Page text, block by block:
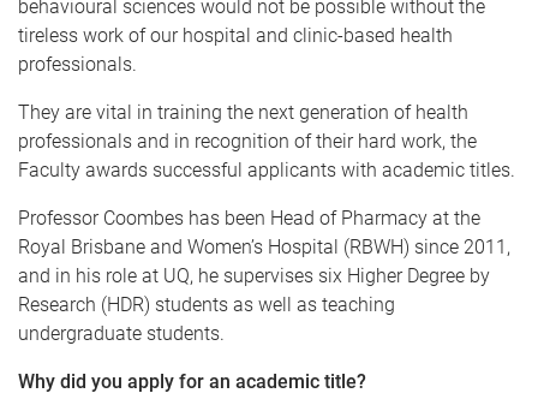
behavioural sciences would not be possible without the
tireless work of our hospital and clinic-based health
professionals.
They are vital in training the next generation of health
professionals and in recognition of their hard work, the
Faculty awards successful applicants with academic titles.
Professor Coombes has been Head of Pharmacy at the
Royal Brisbane and Women’s Hospital (RBWH) since 2011,
and in his role at UQ, he supervises six Higher Degree by
Research (HDR) students as well as teaching
undergraduate students.
Why did you apply for an academic title?